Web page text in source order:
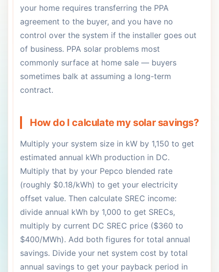
your home requires transferring the PPA
agreement to the buyer, and you have no
control over the system if the installer goes out
of business. PPA solar problems most
commonly surface at home sale — buyers
sometimes balk at assuming a long-term
contract.
How do I calculate my solar savings?
Multiply your system size in kW by 1,150 to get
estimated annual kWh production in DC.
Multiply that by your Pepco blended rate
(roughly $0.18/kWh) to get your electricity
offset value. Then calculate SREC income:
divide annual kWh by 1,000 to get SRECs,
multiply by current DC SREC price ($360 to
$400/MWh). Add both figures for total annual
savings. Divide your net system cost by total
annual savings to get your payback period in